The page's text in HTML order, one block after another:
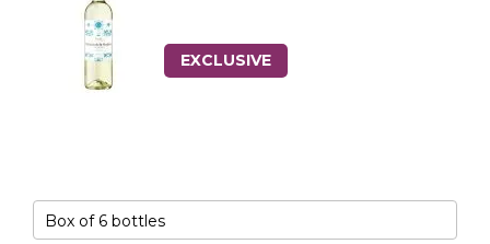
EXCLUSIVE